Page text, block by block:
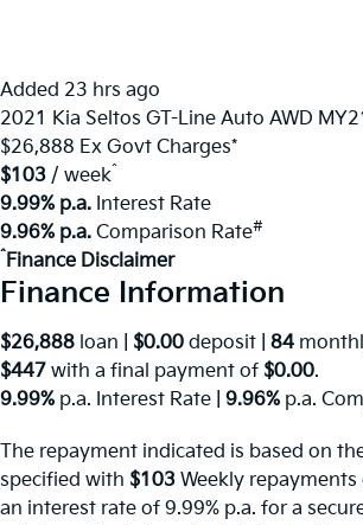
Added 23 hrs ago
2021 Kia Seltos GT-Line Auto AWD
$26,888 Ex Govt Charges*
$103 / week^
9.99% p.a. Interest Rate
9.96% p.a. Comparison Rate#
^Finance Disclaimer
Finance Information
$26,888 loan | $0.00 deposit | 84
$447 with a final payment of $0.00.
9.99% p.a. Interest Rate 9.96% p.a.
The repayment indicated is based on
specified with $103 Weekly repayments
an interest rate of 9.99% p.a. for a